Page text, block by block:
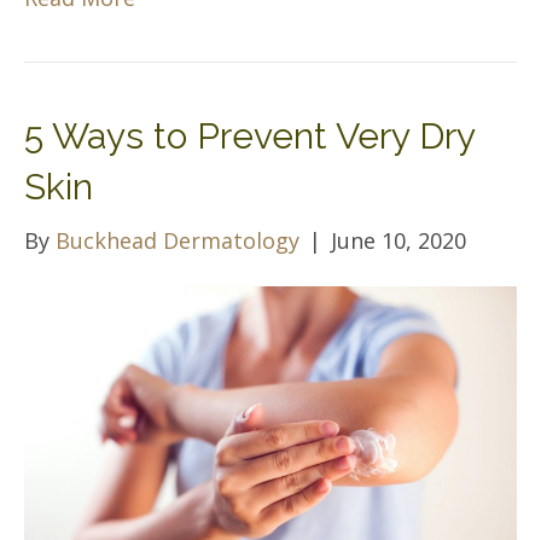
5 Ways to Prevent Very Dry
Skin
By Buckhead Dermatology | June 10, 2020